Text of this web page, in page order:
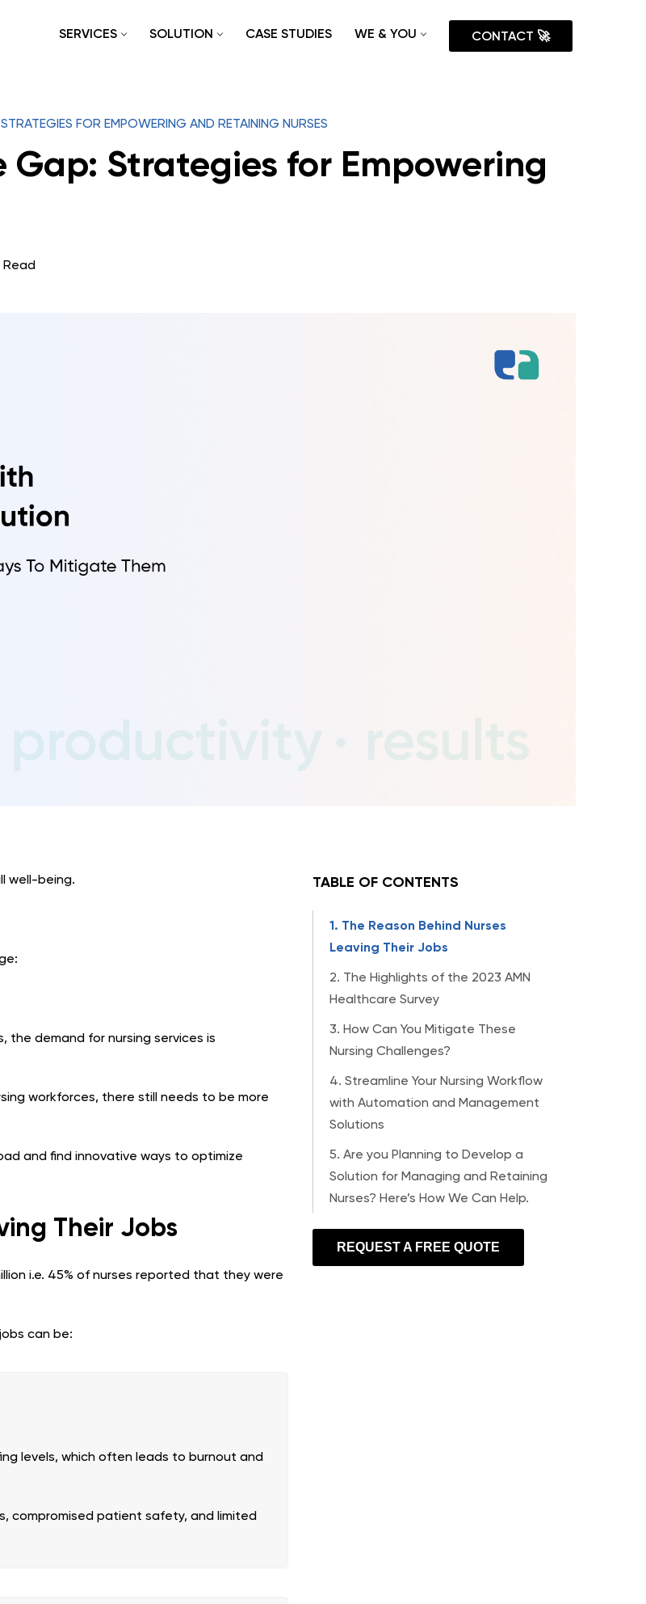
SERVICES SOLUTION CASE STUDIES WE & YOU CONTACT 🚀
FOR EMPOWERING AND RETAINING NURSES
Gap: Strategies for Empowering
Read
well-being.
demand for nursing services is
workforces, there still needs to be more
and find innovative ways to optimize
Their Jobs
i.e. 45% of nurses reported that they were
can be:
levels, which often leads to burnout and
compromised patient safety, and limited
TABLE OF CONTENTS
1. The Reason Behind Nurses
Leaving Their Jobs
2. The Highlights of the 2023 AMN
Healthcare Survey
3. How Can You Mitigate These
Nursing Challenges?
4. Streamline Your Nursing Workflow
with Automation and Management
Solutions
5. Are you Planning to Develop a
Solution for Managing and Retaining
Nurses? Here’s How We Can Help.
REQUEST A FREE QUOTE